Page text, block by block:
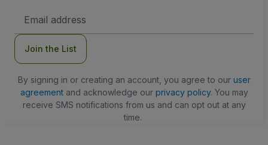
Address
Join the List
By signing in or creating an account, you agree to our user
agreementand acknowledge our privacy policy. You may
receive SMS notifications from us and can opt out at any
time.